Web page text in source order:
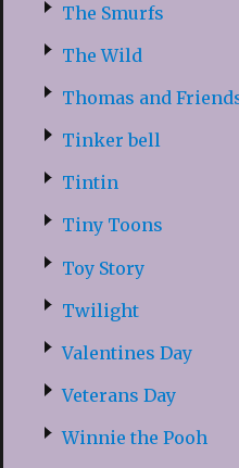
The Smurfs
The Wild
Thomas and
Tinker bell
Tintin
Tiny Toons
Toy Story
Twilight
Valentines Day
Veterans Day
Winnie the Pooh